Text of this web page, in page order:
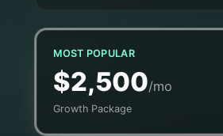
MOST POPULAR
$2,500/mo
Growth Package